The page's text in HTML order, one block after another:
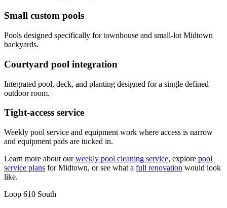
Small custom pools
Pools designed specifically for townhouse and small-lot Midtown
backyards.
Courtyard pool integration
Integrated pool, deck, and planting designed for a single defined
outdoor room.
Tight-access service
Weekly pool service and equipment work where access is narrow
and equipment pads are tucked in.
Learn more about our weekly pool cleaning service, explore pool
service plans forMidtown, or see what a full renovation would look
like.
Loop 610 South